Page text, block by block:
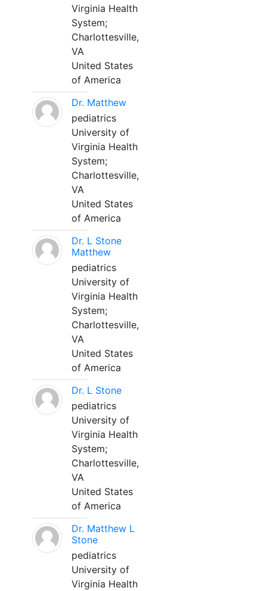
Virginia Health
System;
Charlottesville,
VA
United States
of America
Dr. Matthew
pediatrics
University of
Virginia Health
System;
Charlottesville,
VA
United States
of America
Dr. L Stone
Matthew
pediatrics
University of
Virginia Health
System;
Charlottesville,
VA
United States
of America
Dr. L Stone
pediatrics
University of
Virginia Health
System;
Charlottesville,
VA
United States
of America
Dr. Matthew L
Stone
pediatrics
University of
Virginia Health